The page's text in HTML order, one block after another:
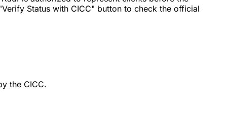
Status with CICC" button to check the official
the CICC.